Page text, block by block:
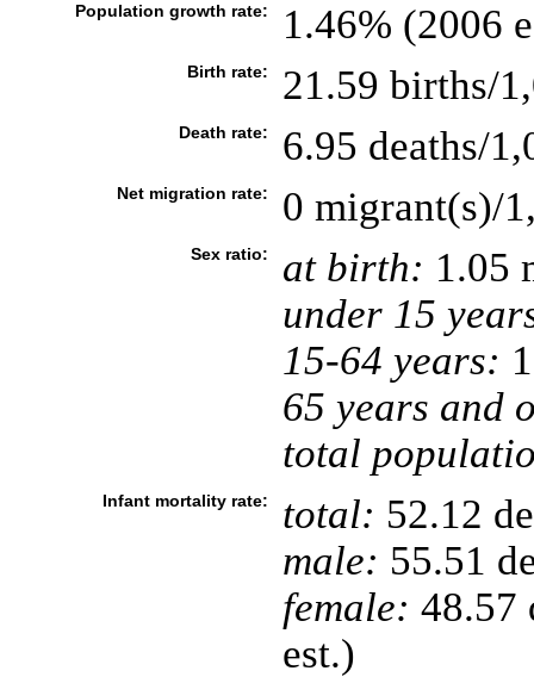
Population growth rate: 1.46% (2006
Birth rate: 21.59 births/
Death rate: 6.95 deaths/
Net migration rate: 0 migrant(s)/
Sex ratio: at birth: 1.05
under 15
15-64 years:
65 years and
total
Infant mortality rate: total: 52.12
male: 55.51
female: 48.57
est.)